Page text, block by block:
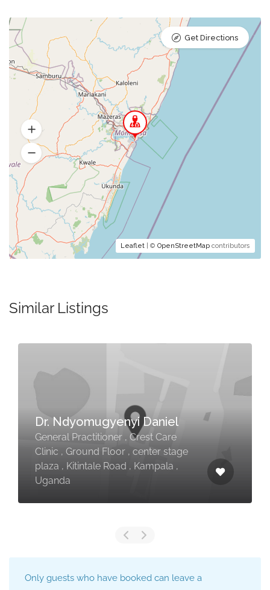
Leaflet | © OpenStreetMap contributors
Get Directions
Similar Listings
Ndyomugyenyi Daniel
Practitioner , Crest Care
, Ground Floor , center stage
, Kitintale Road , Kampala ,
Only guests who have booked can leave a